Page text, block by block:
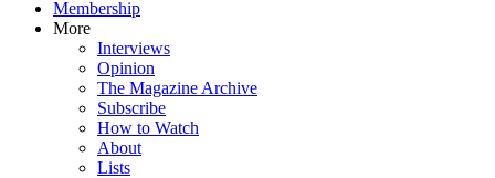
Membership
More
Interviews
Opinion
The Magazine Archive
Subscribe
How to Watch
About
Lists